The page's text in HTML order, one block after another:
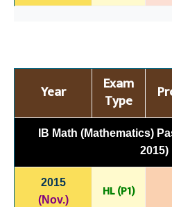
Year
Exam
Type
IB Math (Mathematics)
2015)
2015
(Nov.)
HL (P1)